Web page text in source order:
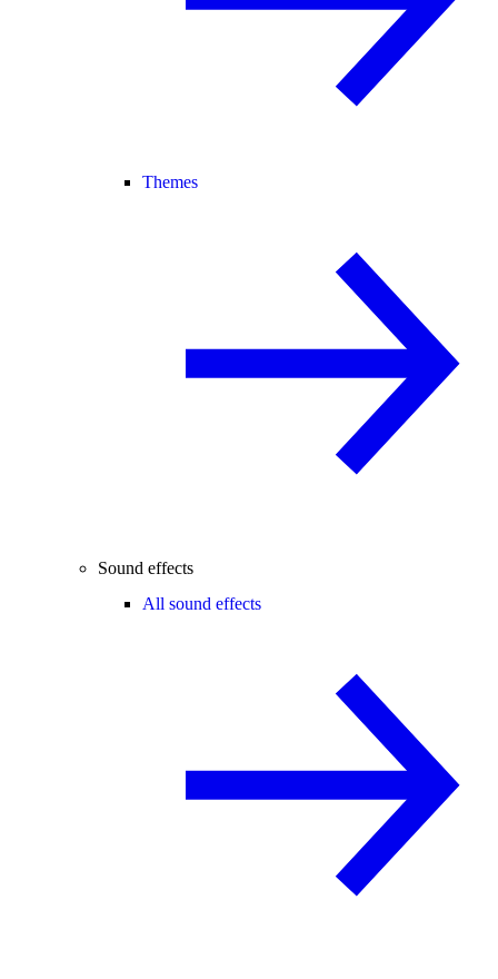
Themes
Sound effects
All sound effects